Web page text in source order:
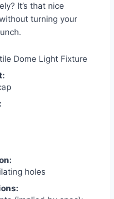
It’s that nice
turning your
Dome Light Fixture
holes